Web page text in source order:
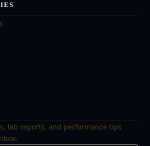
lab reports, and performance tips